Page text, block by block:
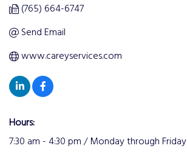
(765) 664-6747
Send Email
www.careyservices.com
Hours:
7:30 am - 4:30 pm / Monday through Friday